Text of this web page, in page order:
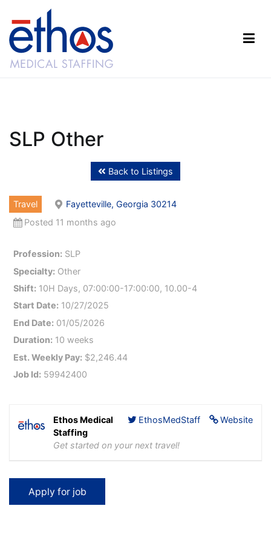
content
SLP Other
Back to Listings
Travel
Fayetteville, Georgia 30214
Posted 11 months ago
Profession: SLP
Specialty: Other
Shift: 10H Days, 07:00:00-17:00:00, 10.00-4
Start Date: 10/27/2025
End Date: 01/05/2026
Duration: 10 weeks
Est. Weekly Pay: $2,246.44
Job Id: 59942400
Website
EthosMedStaff
Ethos Medical
Staffing
Get started on your next travel!